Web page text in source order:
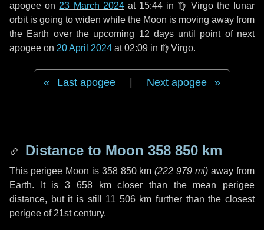
apogee on 23 March 2024at 15:44 in ♍ Virgothe lunar
orbit is going to widen while the Moon is moving away from
the Earth over the upcoming 12 daysuntil point of next
apogee on 20 April 2024 at 02:09 in ♍ Virgo.
Last apogee Next apogee
Distance to Moon 358 850 km
This perigee Moon is 358 850 km (222 979 mi) away from
Earth. It is3 658 kmcloser than the mean perigee
distance, but it is still 11 506 km further than the closest
perigee of 21st century.